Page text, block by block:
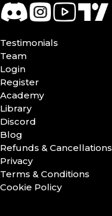
Testimonials
Team
Login
Register
Academy
Library
Discord
Blog
Refunds & Cancellations
Privacy
Terms & Conditions
Cookie Policy